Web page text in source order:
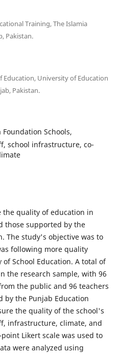
Training, The Islamia
Pakistan.
Education, University of Education
Pakistan.
Schools,
school infrastructure, co-
the quality of education in
those supported by the
The study's objective was to
following more quality
School Education. A total of
the research sample, with 96
the public and 96 teachers
by the Punjab Education
the quality of the school's
infrastructure, climate, and
Likert scale was used to
were analyzed using